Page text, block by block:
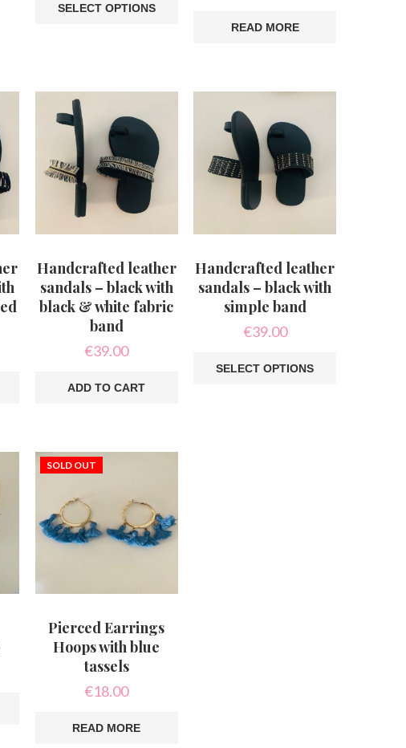
SELECT OPTIONS
options
the
READ MORE
Handcrafted leather
sandals – black with
black & white fabric
band
€39.00
ADD TO CART
Handcrafted leather
sandals – black with
simple band
€39.00
SELECT OPTIONS
SOLD OUT
Pierced Earrings
Hoops with blue
tassels
€18.00
READ MORE